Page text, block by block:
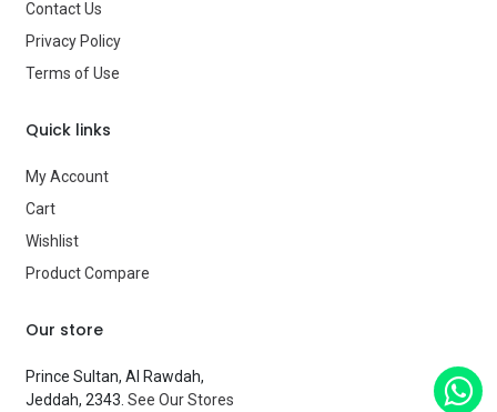
Brand
Contact Us
Privacy Policy
Terms of Use
Quick links
My Account
Cart
Wishlist
Product Compare
Our store
Prince Sultan, Al Rawdah,
Jeddah, 2343. See Our Stores